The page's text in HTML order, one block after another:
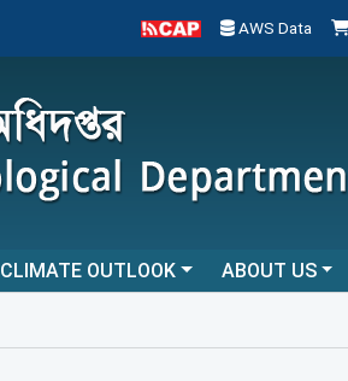
AWS Data
CLIMATE OUTLOOK ABOUT US